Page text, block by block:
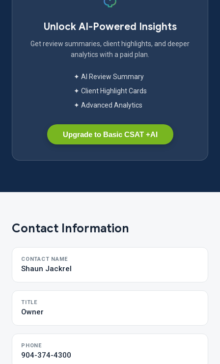
Unlock AI-Powered Insights
Get review summaries, client highlights, and deeper
analytics with a paid plan.
✦ AI Review Summary
✦ Client Highlight Cards
✦ Advanced Analytics
Upgrade to Basic CSAT +AI
Contact Information
CONTACT NAME
Shaun Jackrel
TITLE
Owner
PHONE
904-374-4300